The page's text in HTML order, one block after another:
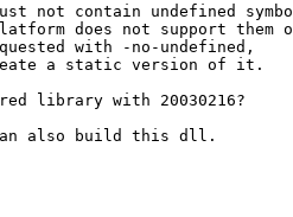
not contain undefined
does not support them
with -no-undefined,
a static version of it.
library with 20030216?
can also build this dll.